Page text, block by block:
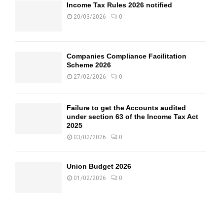
Income Tax Rules 2026 notified
20/03/2026 0
Companies Compliance Facilitation
Scheme 2026
27/02/2026 0
Failure to get the Accounts audited
under section 63 of the Income Tax Act
2025
03/02/2026 0
Union Budget 2026
01/02/2026 0